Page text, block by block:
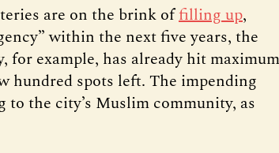
are on the brink offilling up,
within the next five years, the
for example, has already hit maximum
hundred spots left. The impending
the city’s Muslim community, as